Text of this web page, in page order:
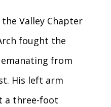
Valley Chapter
fought the
from
His left arm
a three-foot